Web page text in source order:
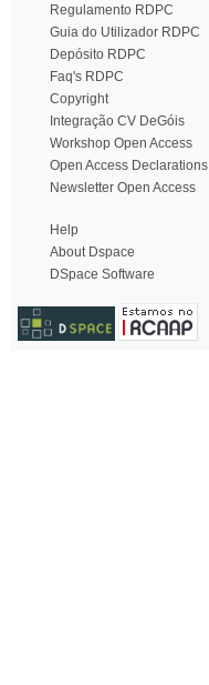
Regulamento RDPC
Guia do Utilizador RDPC
Depósito RDPC
Faq's RDPC
Copyright
Integração CV DeGóis
Workshop Open Access
Open Access Declarations
Newsletter Open Access
Help
About Dspace
DSpace Software